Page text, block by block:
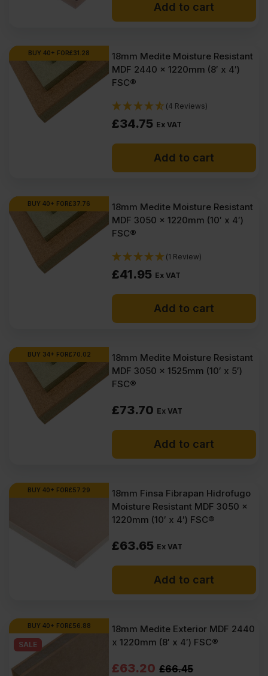
Ex
VAT
Inc
VAT).
Ex
VAT
Inc
VAT).
Add to cart
BUY 40+ FOR£31.28
18mm Medite Moisture Resistant
MDF 2440 x 1220mm (8′ x 4′)
FSC®
(4 Reviews)
£34.75 Ex VAT
Add to cart
BUY 40+ FOR£37.76
18mm Medite Moisture Resistant
MDF 3050 x 1220mm (10′ x 4′)
FSC®
(1 Review)
£41.95 Ex VAT
Add to cart
BUY 34+ FOR£70.02
18mm Medite Moisture Resistant
MDF 3050 x 1525mm (10′ x 5′)
FSC®
£73.70 Ex VAT
Add to cart
BUY 40+ FOR£57.29
18mm Finsa Fibrapan Hidrofugo
Moisture Resistant MDF 3050 x
1220mm (10′ x 4′) FSC®
£63.65 Ex VAT
Add to cart
BUY 40+ FOR£56.88
SALE
18mm Medite Exterior MDF 2440
x 1220mm (8′ x 4′) FSC®
£66.45
Original
£63.20
Current